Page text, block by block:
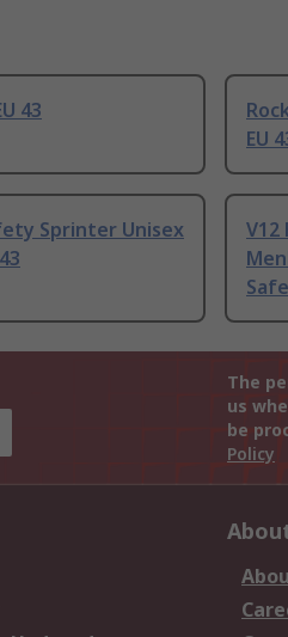
43
EU
Sprinter Unisex
V12
The
us
be
Policy